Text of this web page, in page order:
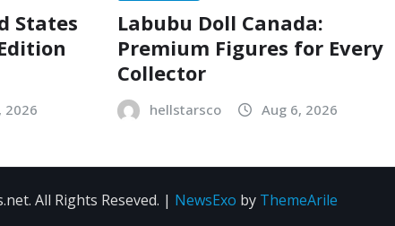
States
2026
Labubu Doll Canada:
Premium Figures for Every
Collector
hellstarsco Aug 6, 2026
All Rights Reseved. | NewsExo by ThemeArile